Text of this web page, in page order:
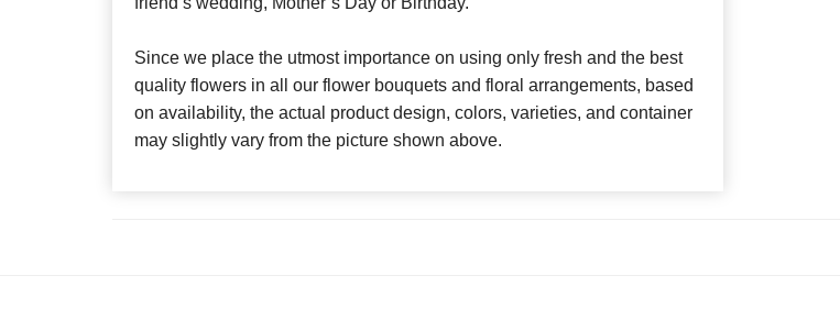
Since we place the utmost importance on using only fresh and the best
quality flowers in all our flower bouquets and floral arrangements, based
on availability, the actual product design, colors, varieties, and container
may slightly vary from the picture shown above.